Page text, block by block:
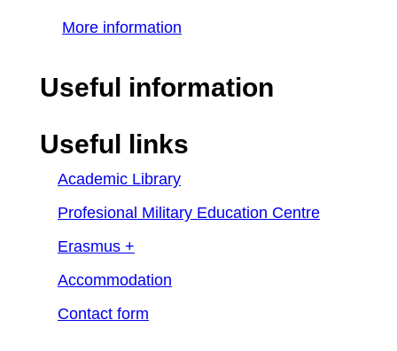
More information
Useful information
Useful links
Academic Library
Profesional Military Education Centre
Erasmus +
Accommodation
Contact form